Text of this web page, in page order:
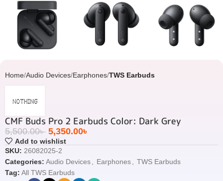
Home Audio Devices Earphones TWS Earbuds
CMF Buds Pro 2 Earbuds Color: Dark Grey
5,500.00৳ 5,350.00৳
Add to wishlist
SKU: 26082025-2
Categories: Audio Devices Earphones
TWS Earbuds
Tag: All TWS Earbuds